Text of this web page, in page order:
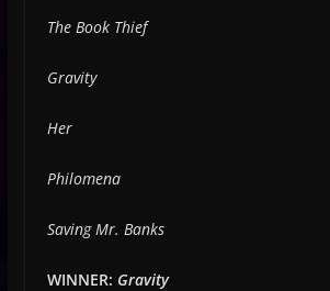
The Book Thief
Gravity
Her
Philomena
Saving Mr. Banks
WINNER: Gravity